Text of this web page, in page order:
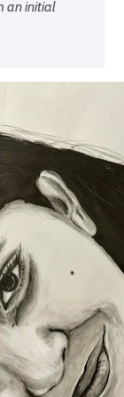
an initial